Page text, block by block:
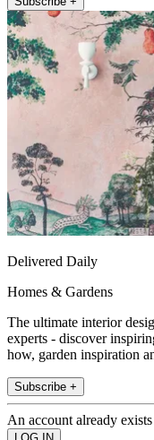
Delivered Daily
Homes & Gardens
The ultimate interior
experts - discover
how, garden inspiration
Subscribe +
An account already